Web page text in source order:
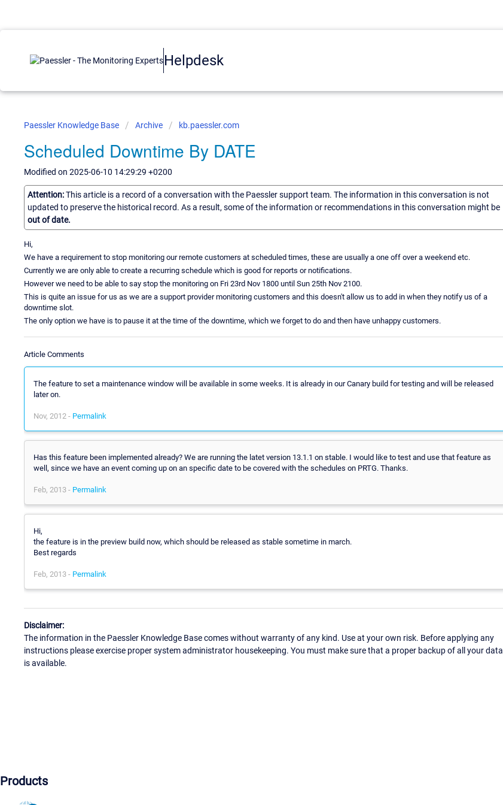
Helpdesk
Paessler Knowledge Base Archive kb.paessler.com
Scheduled Downtime By DATE
Modified on 2025-06-10 14:29:29 +0200
Attention:This article is a record of a conversation with the Paessler support team. The information in this conversation is not
updated to preserve the historical record. As a result, some of the information or recommendations in this conversation might be
out of date.
Hi,
We have a requirement to stop monitoring our remote customers at scheduled times, these are usually a one off over a weekend etc.
Currently we are only able to create a recurring schedule which is good for reports or notifications.
However we need to be able to say stop the monitoring on Fri 23rd Nov 1800 until Sun 25th Nov 2100.
This is quite an issue for us as we are a support provider monitoring customers and this doesn't allow us to add in when they notify us of a
downtime slot.
The only option we have is to pause it at the time of the downtime, which we forget to do and then have unhappy customers.
Article Comments
The feature to set a maintenance window will be available in some weeks. It is already in our Canary build for testing and will be released
later on.
Nov, 2012 - Permalink
Has this feature been implemented already? We are running the latet version 13.1.1 on stable. I would like to test and use that feature as
well, since we have an event coming up on an specific date to be covered with the schedules on PRTG. Thanks.
Feb, 2013 - Permalink
Hi,
the feature is in the preview build now, which should be released as stable sometime in march.
Best regards
Feb, 2013 - Permalink
Disclaimer:
The information in the Paessler Knowledge Base comes without warranty of any kind. Use at your own risk. Before applying any
instructions please exercise proper system administrator housekeeping. You must make sure that a proper backup of all your data
is available.
Products